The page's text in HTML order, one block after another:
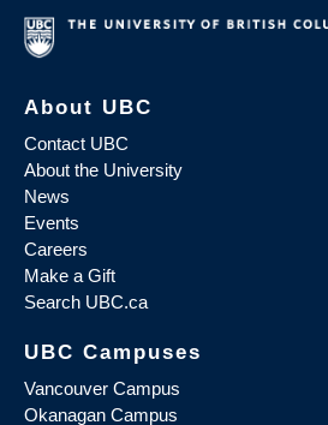
About UBC
Contact UBC
About the University
News
Events
Careers
Make a Gift
Search UBC.ca
UBC Campuses
Vancouver Campus
Okanagan Campus